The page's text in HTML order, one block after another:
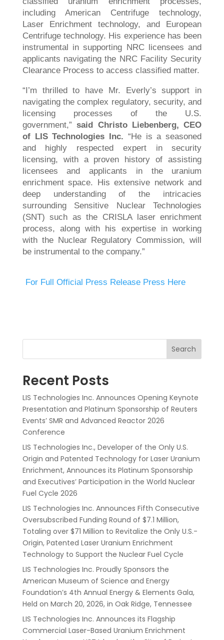
including American Centrifuge technology,
Laser Enrichment technology, and European
Centrifuge technology. His experience has been
instrumental in supporting NRC licensees and
applicants navigating the NRC Facility Security
Clearance Process to access classified matter.
“I’m thrilled to have Mr. Everly’s support in
navigating the complex regulatory, security, and
licensing processes of the U.S.
government,” said Christo Liebenberg, CEO
of LIS Technologies Inc. “He is a seasoned
and highly respected expert in security
licensing, with a proven history of assisting
licensees and applicants in the uranium
enrichment space. His extensive network and
deep understanding of the intricacies
surrounding Sensitive Nuclear Technologies
(SNT) such as the CRISLA laser enrichment
process, along with his expertise in working
with the Nuclear Regulatory Commission, will
be instrumental to the company.”
For Full Official Press Release Press Here
Search
Recent Posts
LIS Technologies Inc. Announces Opening Keynote
Presentation and Platinum Sponsorship of Reuters
Events’ SMR and Advanced Reactor 2026
Conference
LIS Technologies Inc., Developer of the Only U.S.
Origin and Patented Technology for Laser Uranium
Enrichment, Announces its Platinum Sponsorship
and Executives’ Participation in the World Nuclear
Fuel Cycle 2026
LIS Technologies Inc. Announces Fifth Consecutive
Oversubscribed Funding Round of $7.1 Million,
Totaling over $71 Million to Revitalize the Only U.S.-
Origin, Patented Laser Uranium Enrichment
Technology to Support the Nuclear Fuel Cycle
LIS Technologies Inc. Proudly Sponsors the
American Museum of Science and Energy
Foundation’s 4th Annual Energy & Elements Gala,
Held on March 20, 2026, in Oak Ridge, Tennessee
LIS Technologies Inc. Announces its Flagship
Commercial Laser-Based Uranium Enrichment